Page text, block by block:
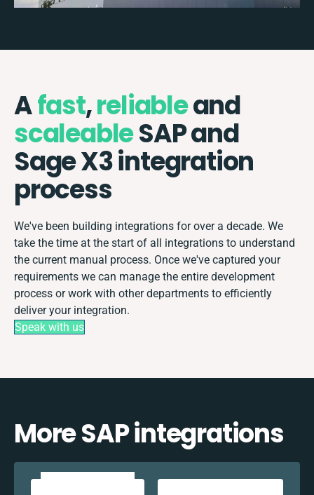
Afast,reliableand
scaleableSAP and
Sage X3 integration
process
We've been building integrations for over a decade. We
take the time at the start of all integrations to understand
the current manual process. Once we've captured your
requirements we can manage the entire development
process or work with other departments to efficiently
deliver your integration.
Speak with us
More SAP integrations